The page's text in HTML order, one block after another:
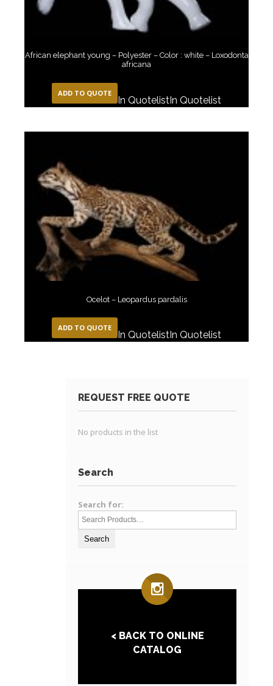
African elephant young – Polyester – Color : white – Loxodonta
africana
ADD TO QUOTE
In QuotelistIn Quotelist
Ocelot – Leopardus pardalis
ADD TO QUOTE
In QuotelistIn Quotelist
REQUEST FREE QUOTE
No products in the list
Search
Search for:
< BACK TO ONLINE
CATALOG